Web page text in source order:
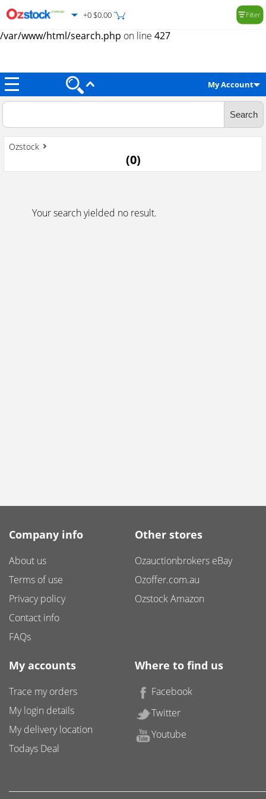
Warning: Trying to access array offset on value of type null in
/var/www/html/search.php on line 427
+0 $0.00 Filter
My Account
Ozstock
(0)
Your search yielded no result.
Company info
About us
Terms of use
Privacy policy
Contact info
FAQs
Other stores
Ozauctionbrokers eBay
Ozoffer.com.au
Ozstock Amazon
My accounts
Trace my orders
My login details
My delivery location
Todays Deal
Where to find us
Facebook
Twitter
Youtube